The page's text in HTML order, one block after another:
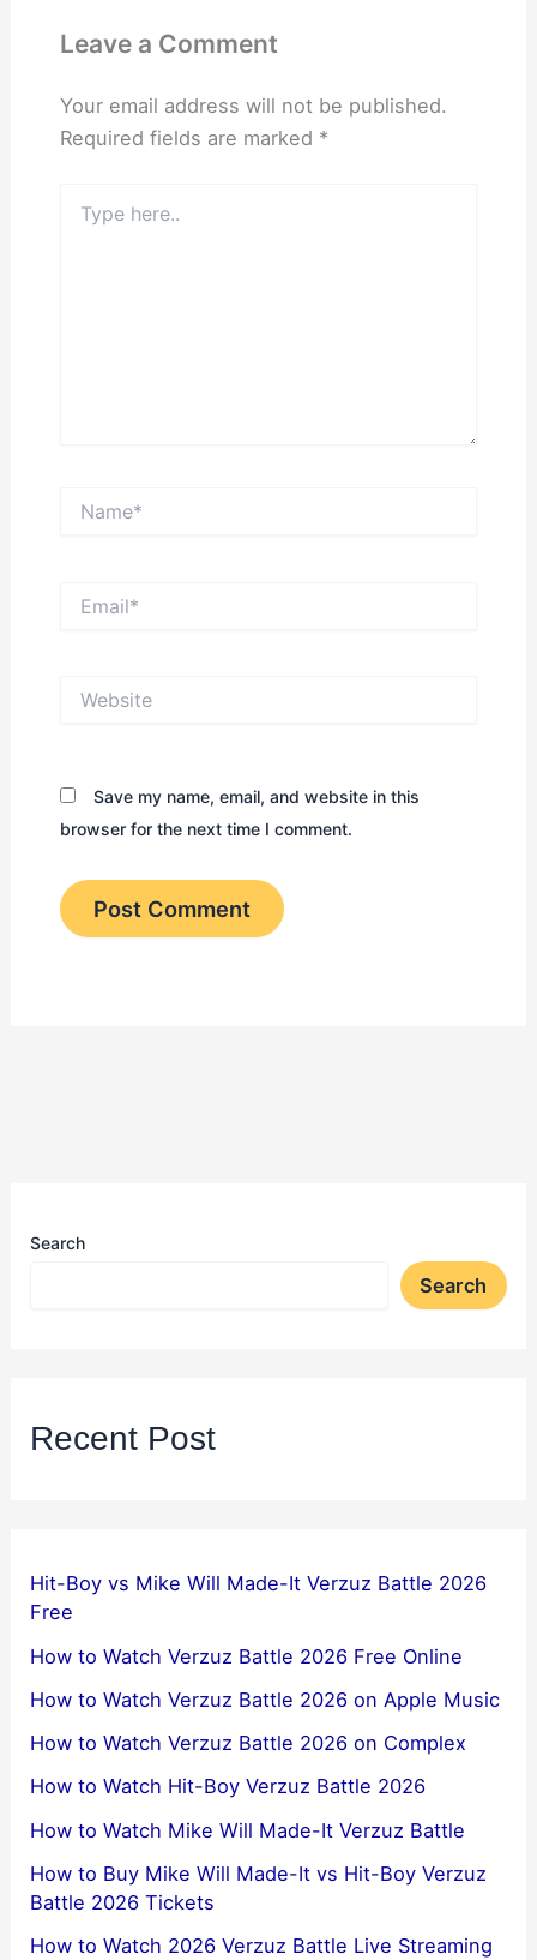
Leave a Comment
Your email address will not be published.
Required fields are marked *
here..
Save my name, email, and website in this
browser for the next time I comment.
Search
Search
Recent Post
Hit-Boy vs Mike Will Made-It Verzuz Battle 2026
Free
How to Watch Verzuz Battle 2026 Free Online
How to Watch Verzuz Battle 2026 on Apple Music
How to Watch Verzuz Battle 2026 on Complex
How to Watch Hit-Boy Verzuz Battle 2026
How to Watch Mike Will Made-It Verzuz Battle
How to Buy Mike Will Made-It vs Hit-Boy Verzuz
Battle 2026 Tickets
How to Watch 2026 Verzuz Battle Live Streaming